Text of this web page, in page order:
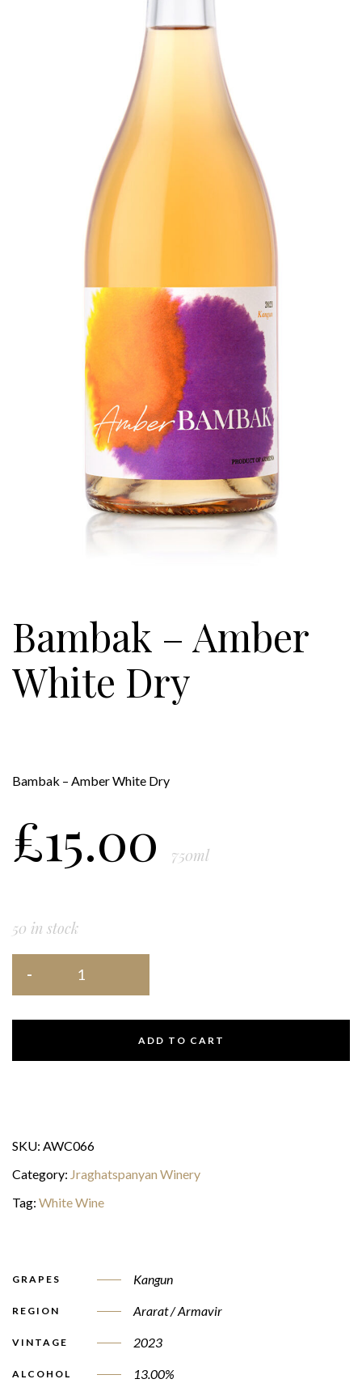
Bambak – Amber
White Dry
Bambak – Amber White Dry
£15.00 750ml
50 in stock
ADD TO CART
SKU: AWC066
Category: Jraghatspanyan Winery
Tag: White Wine
GRAPES Kangun
REGION Ararat / Armavir
VINTAGE 2023
ALCOHOL 13.00%